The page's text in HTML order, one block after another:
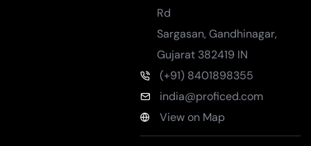
Rd
Sargasan, Gandhinagar,
Gujarat 382419 IN
(+91) 8401898355
india@proficed.com
View on Map